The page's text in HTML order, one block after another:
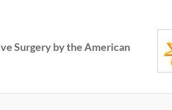
Surgery by the American